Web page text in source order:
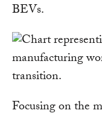
BEVs.
Focusing on the